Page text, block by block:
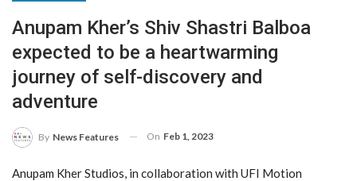
Anupam Kher’s Shiv Shastri Balboa
expected to be a heartwarming
journey of self-discovery and
adventure
By News Features On Feb 1, 2023
Anupam Kher Studios, in collaboration with UFI Motion